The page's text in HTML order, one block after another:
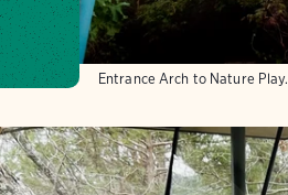
Entrance Arch to Nature Play.